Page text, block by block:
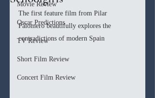
Movie Review
Oscar Predictions
TV Review
Short Film Review
Concert Film Review
The first feature film from Pilar
Palomero beautifully explores the
contradictions of modern Spain